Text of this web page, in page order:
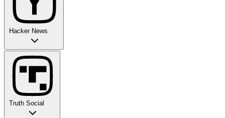
Hacker News
Truth Social